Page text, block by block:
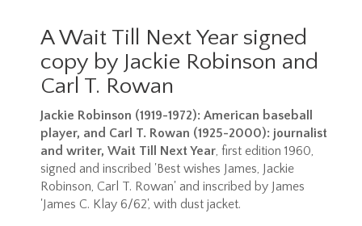
A Wait Till Next Year signed
copy by Jackie Robinson and
Carl T. Rowan
Jackie Robinson (1919-1972): American baseball
player, and Carl T. Rowan (1925-2000): journalist
and writer, Wait Till Next Year, first edition 1960,
signed and inscribed 'Best wishes James, Jackie
Robinson, Carl T. Rowan' and inscribed by James
'James C. Klay 6/62', with dust jacket.